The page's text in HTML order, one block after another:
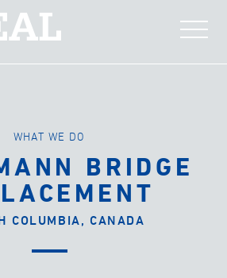
WHAT WE DO
BRIDGE
COLUMBIA, CANADA